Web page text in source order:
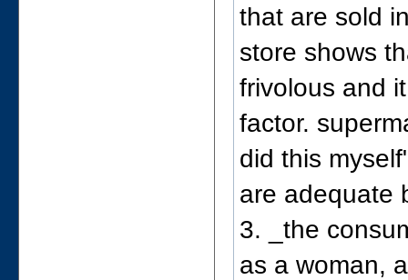
that are sold
store shows
frivolous and
factor.
did this
are adequate
3. _the
as a woman,